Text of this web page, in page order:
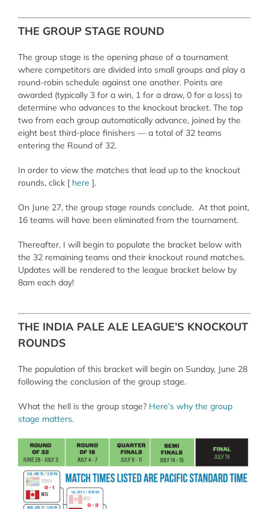
THE GROUP STAGE ROUND
The group stage is the opening phase of a tournament
where competitors are divided into small groups and play a
round-robin schedule against one another. Points are
awarded (typically 3 for a win, 1 for a draw, 0 for a loss) to
determine who advances to the knockout bracket. The top
two from each group automatically advance, joined by the
eight best third-place finishers — a total of 32 teams
entering the Round of 32.
In order to view the matches that lead up to the knockout
rounds, click [ here ].
On June 27, the group stage rounds conclude. At that point,
16 teams will have been eliminated from the tournament.
Thereafter, I will begin to populate the bracket below with
the 32 remaining teams and their knockout round matches.
Updates will be rendered to the league bracket below by
8am each day!
THE INDIA PALE ALE LEAGUE’S KNOCKOUT
ROUNDS
The population of this bracket will begin on Sunday, June 28
following the conclusion of the group stage.
What the hell is the group stage? Here’s why the group
stage matters.